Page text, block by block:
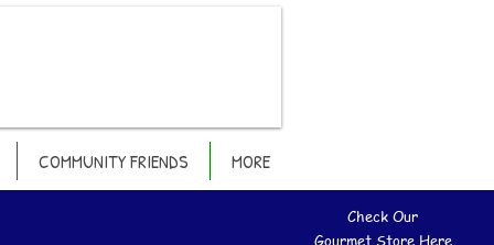
COMMUNITY FRIENDS MORE
Check Our
Gourmet Store Here